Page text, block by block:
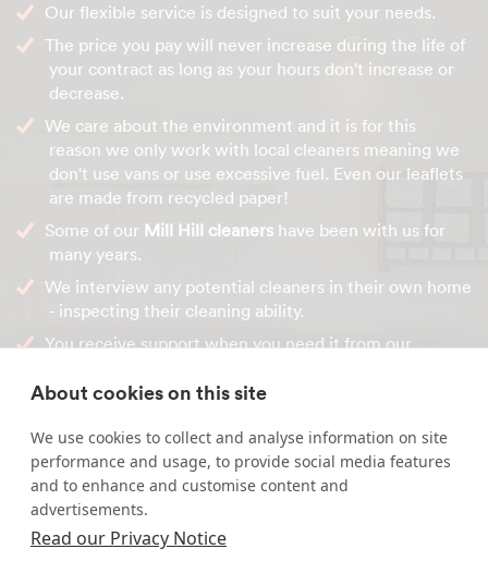
Our flexible service is designed to suit your needs.
The price you pay will never increase during the life of
your contract as long as your hours don't increase or
decrease.
We care about the environment and it is for this
reason we only work with local cleaners meaning we
don't use vans or use excessive fuel. Even our leaflets
are made from recycled paper!
Some of our Mill Hill cleaners have been with us for
many years.
We interview any potential cleaners in their own home
- inspecting their cleaning ability.
You receive support when you need it from our
our services.
For your free personalised quote, call us on0800 622 6714
or contact us online.
About cookies on this site
We use cookies to collect and analyse information on site
performance and usage, to provide social media features
and to enhance and customise content and
advertisements.
Read our Privacy Notice